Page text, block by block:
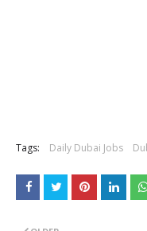
Tags: Daily Dubai Jobs